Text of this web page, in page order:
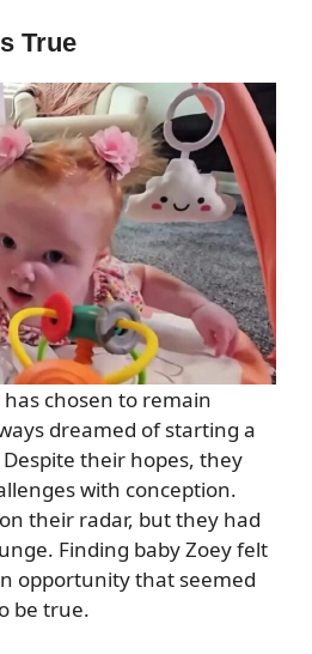
True
chosen to remain
dreamed of starting a
their hopes, they
with conception.
their radar, but they had
Finding baby Zoey felt
opportunity that seemed
be true.